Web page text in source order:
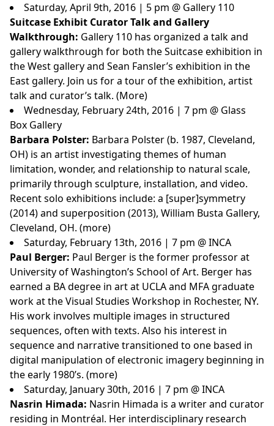
Saturday, April 9th, 2016 | 5 pm @ Gallery 110
Suitcase Exhibit Curator Talk and Gallery
Walkthrough: Gallery 110 has organized a talk and
gallery walkthrough for both the Suitcase exhibition in
the West gallery and Sean Fansler’s exhibition in the
East gallery. Join us for a tour of the exhibition, artist
talk and curator’s talk. (More)
Wednesday, February 24th, 2016 | 7 pm @ Glass
Box Gallery
Barbara Polster: Barbara Polster (b. 1987, Cleveland,
OH) is an artist investigating themes of human
limitation, wonder, and relationship to natural scale,
primarily through sculpture, installation, and video.
Recent solo exhibitions include: a [super]symmetry
(2014) and superposition (2013), William Busta Gallery,
Cleveland, OH. (more)
Saturday, February 13th, 2016 | 7 pm @ INCA
Paul Berger: Paul Berger is the former professor at
University of Washington’s School of Art. Berger has
earned a BA degree in art at UCLA and MFA graduate
work at the Visual Studies Workshop in Rochester, NY.
His work involves multiple images in structured
sequences, often with texts. Also his interest in
sequence and narrative transitioned to one based in
digital manipulation of electronic imagery beginning in
the early 1980’s. (more)
Saturday, January 30th, 2016 | 7 pm @ INCA
Nasrin Himada: Nasrin Himada is a writer and curator
residing in Montréal. Her interdisciplinary research